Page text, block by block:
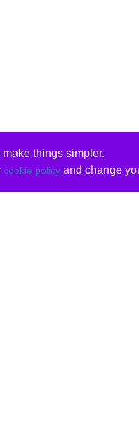
things simpler.
cookie policyand change